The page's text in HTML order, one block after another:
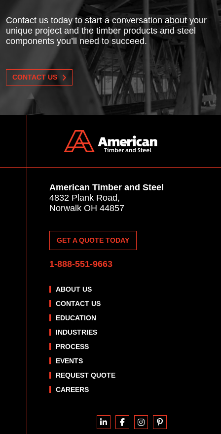
Contact us today to start a conversation about your
unique project and the timber products and steel
components you’ll need to succeed.
CONTACT US
American Timber and Steel
4832 Plank Road,
Norwalk OH 44857
GET A QUOTE TODAY
1-888-551-9663
ABOUT US
CONTACT US
EDUCATION
INDUSTRIES
PROCESS
EVENTS
REQUEST QUOTE
CAREERS